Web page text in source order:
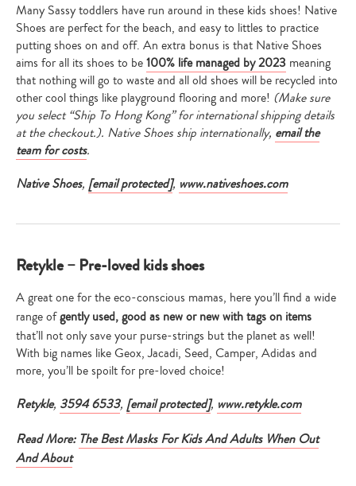
Many Sassy toddlers have run around in these kids shoes! Native
Shoes are perfect for the beach, and easy to littles to practice
putting shoes on and off. An extra bonus is that Native Shoes
aims for all its shoes to be100% life managed by 2023 meaning
that nothing will go to waste and all old shoes will be recycled into
other cool things like playground flooring and more! (Make sure
you select “Ship To Hong Kong” for international shipping details
at the checkout.). Native Shoes ship internationally, email the
team for costs.
Native Shoes, [email protected], www.nativeshoes.com
Retykle – Pre-loved kids shoes
A great one for the eco-conscious mamas, here you’ll find a wide
range ofgently used, good as new or new with tags on items
that’ll not only save your purse-strings but the planet as well!
With big names like Geox, Jacadi, Seed, Camper, Adidas and
more, you’ll be spoilt for pre-loved choice!
Retykle, 3594 6533, [email protected], www.retykle.com
Read More: The Best Masks For Kids And Adults When Out
And About